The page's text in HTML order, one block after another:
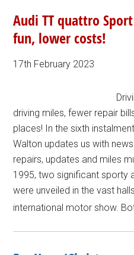
Audi TT quattro
fun, lower costs!
17th February 2023
driving miles, fewer repair
places! In the sixth
Walton updates us with
repairs, updates and miles
1995, two significant sporty
were unveiled in the vast
international motor show.